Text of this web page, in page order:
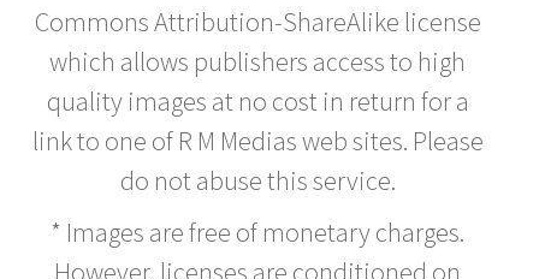
Commons Attribution-ShareAlike license
which allows publishers access to high
quality images at no cost in return for a
link to one of R M Medias web sites. Please
do not abuse this service.
* Images are free of monetary charges.
However, licenses are conditioned on